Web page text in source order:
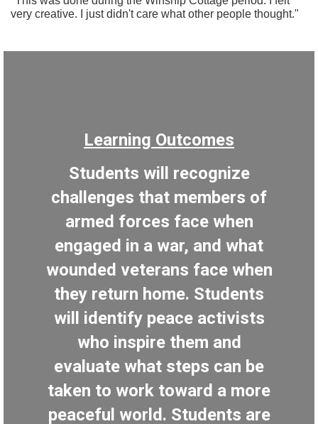
very creative. I just didn't care what other people thought."
Learning Outcomes
Students will recognize
challenges that members of
armed forces face when
engaged in a war, and what
wounded veterans face when
they return home. Students
will identify peace activists
who inspire them and
evaluate what steps can be
taken to work toward a more
peaceful world. Students are